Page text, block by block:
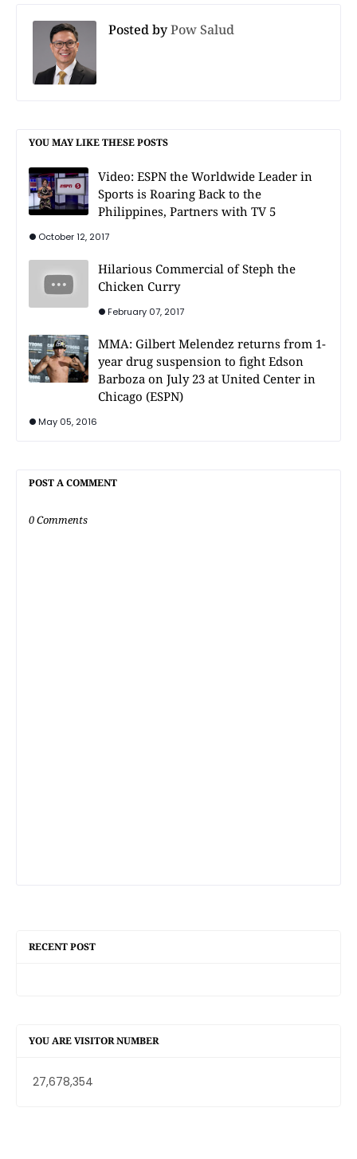
Posted byPow Salud
YOU MAY LIKE THESE POSTS
Video: ESPN the Worldwide Leader in
Sports is Roaring Back to the
Philippines, Partners with TV 5
October 12, 2017
Hilarious Commercial of Steph the
Chicken Curry
February 07, 2017
MMA: Gilbert Melendez returns from 1-
year drug suspension to fight Edson
Barboza on July 23 at United Center in
Chicago (ESPN)
May 05, 2016
POST A COMMENT
0 Comments
RECENT POST
YOU ARE VISITOR NUMBER
27,678,354